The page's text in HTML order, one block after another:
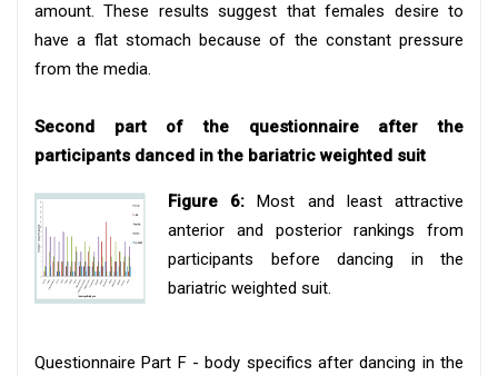
amount. These results suggest that females desire to
have a flat stomach because of the constant pressure
from the media.
Second part of the questionnaire after the
participants danced in the bariatric weighted suit
Figure 6: Most and least attractive
anterior and posterior rankings from
participants before dancing in the
bariatric weighted suit.
Questionnaire Part F - body specifics after dancing in the